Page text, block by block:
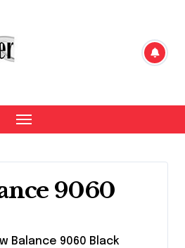
9060
Balance 9060 Black